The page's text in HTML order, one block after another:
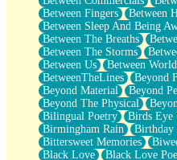
Rocket Love
Ocean Of Corks
Combination: Sausage And
Flooding In You
Anywhere There's Peace
Rain On Me
Stargazing
Pebble In The Sea
Open Book Test
Umbrella
Hiroshima
Peanut Butter Cookies
Between Fingers
Between
Between Sleep And Being
Between The Breaths
Between The Storms
Between Us
Between
BetweenTheLines
Beyond
Beyond Material
Beyond
Beyond The Physical
Bilingual Poetry
Birds Eye
Birmingham Rain
Birthday
Bittersweet Memories
Black Love
Black Love